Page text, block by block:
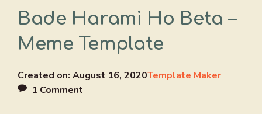
Bade Harami Ho Beta –
Meme Template
Created on: August 16, 2020Template Maker
1 Comment